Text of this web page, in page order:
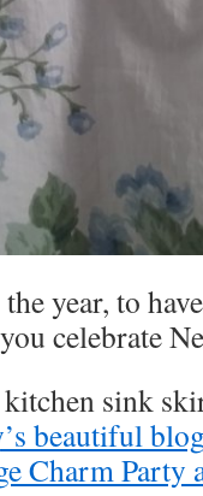
year, to
celebrate
kitchen sink
beautiful
Charm